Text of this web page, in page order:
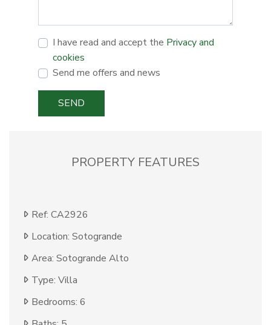
I have read and accept the Privacy and
cookies
Send me offers and news
SEND
PROPERTY FEATURES
Ref: CA2926
Location: Sotogrande
Area: Sotogrande Alto
Type: Villa
Bedrooms: 6